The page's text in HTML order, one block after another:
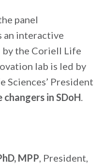
panel
an interactive
by the Coriell Life
lab is led by
President
changers in SDoH.
MPP, President,